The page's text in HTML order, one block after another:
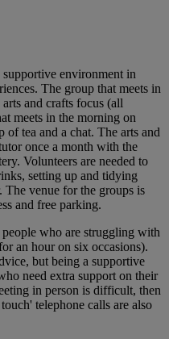
environment in
The group that meets in
and crafts focus (all
meets in the morning on
tea and a chat. The arts and
once a month with the
Volunteers are needed to
setting up and tidying
The venue for the groups is
and free parking.
who are struggling with
an hour on six occasions).
but being a supportive
need extra support on their
in person is difficult, then
telephone calls are also